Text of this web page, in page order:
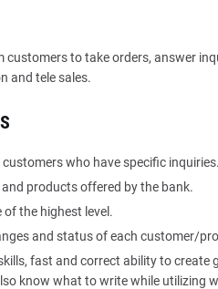
to take orders, answer
and tele sales.
who have specific inquiries.
products offered by the bank.
the highest level.
and status of each customer/
fast and correct ability to
know what to write while utilizing